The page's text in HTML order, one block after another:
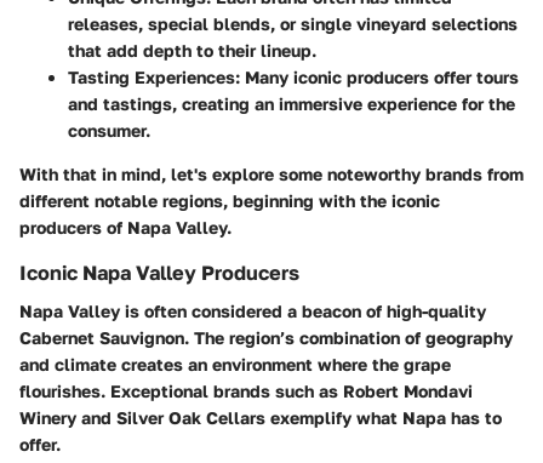
releases, special blends, or single vineyard selections
that add depth to their lineup.
Tasting Experiences: Many iconic producers offer tours
and tastings, creating an immersive experience for the
consumer.
With that in mind, let's explore some noteworthy brands from
different notable regions, beginning with the iconic
producers of Napa Valley.
Iconic Napa Valley Producers
Napa Valley is often considered a beacon of high-quality
Cabernet Sauvignon. The region’s combination of geography
and climate creates an environment where the grape
flourishes. Exceptional brands such as Robert Mondavi
Winery and Silver Oak Cellars exemplify what Napa has to
offer.